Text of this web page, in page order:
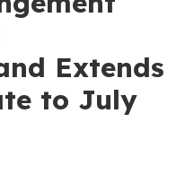
Extends
to July